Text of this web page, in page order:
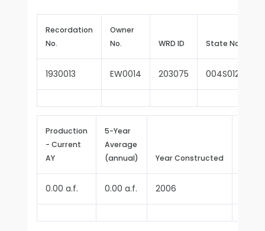
Recordation
No.
Owner
No.
WRD ID State No.
1930013 EW0014 203075
Production
- Current
AY
5-Year
Average
(annual)
Year Constructed
0.00 a.f. 0.00 a.f. 2006